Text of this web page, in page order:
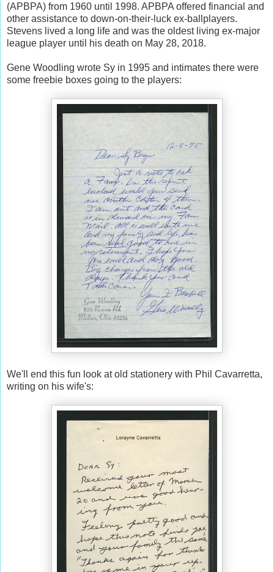
(APBPA) from 1960 until 1998. APBPA offered financial and
other assistance to down-on-their-luck ex-ballplayers.
Stevens lived a long life and was the oldest living ex-major
league player until his death on May 28, 2018.
Gene Woodling wrote Sy in 1995 and intimates there were
some freebie boxes going to the players:
We'll end this fun look at old stationery with Phil Cavarretta,
writing on his wife's: